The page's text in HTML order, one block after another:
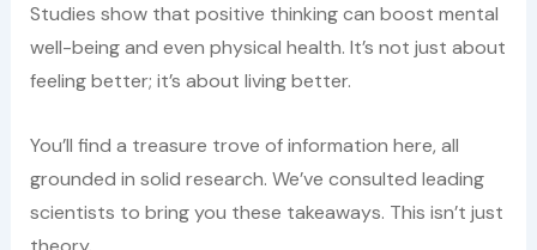
Studies show that positive thinking can boost mental
well-being and even physical health. It’s not just about
feeling better; it’s about living better.
You’ll find a treasure trove of information here, all
grounded in solid research. We’ve consulted leading
scientists to bring you these takeaways. This isn’t just